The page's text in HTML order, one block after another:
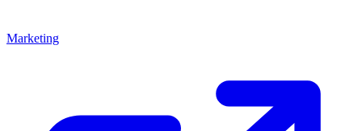
Marketing